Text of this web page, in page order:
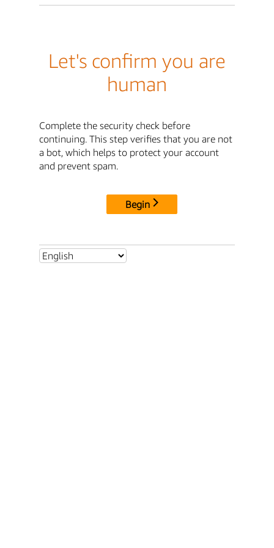
Let's confirm you are
human
Complete the security check before
continuing. This step verifies that you are not
a bot, which helps to protect your account
and prevent spam.
Begin